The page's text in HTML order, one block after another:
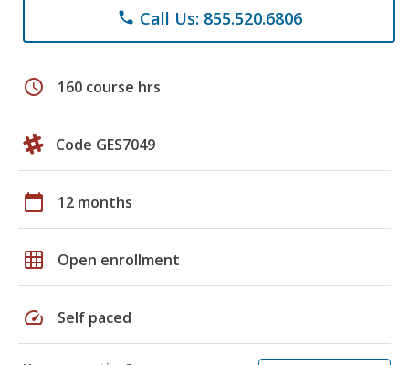
phone Call Us: 855.520.6806
schedule 160 course hrs
Code GES7049
calendar_today 12 months
grid_on Open enrollment
speed Self paced